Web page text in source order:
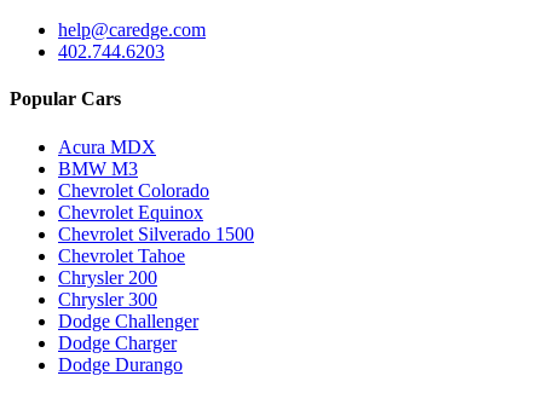
help@caredge.com
402.744.6203
Popular Cars
Acura MDX
BMW M3
Chevrolet Colorado
Chevrolet Equinox
Chevrolet Silverado 1500
Chevrolet Tahoe
Chrysler 200
Chrysler 300
Dodge Challenger
Dodge Charger
Dodge Durango